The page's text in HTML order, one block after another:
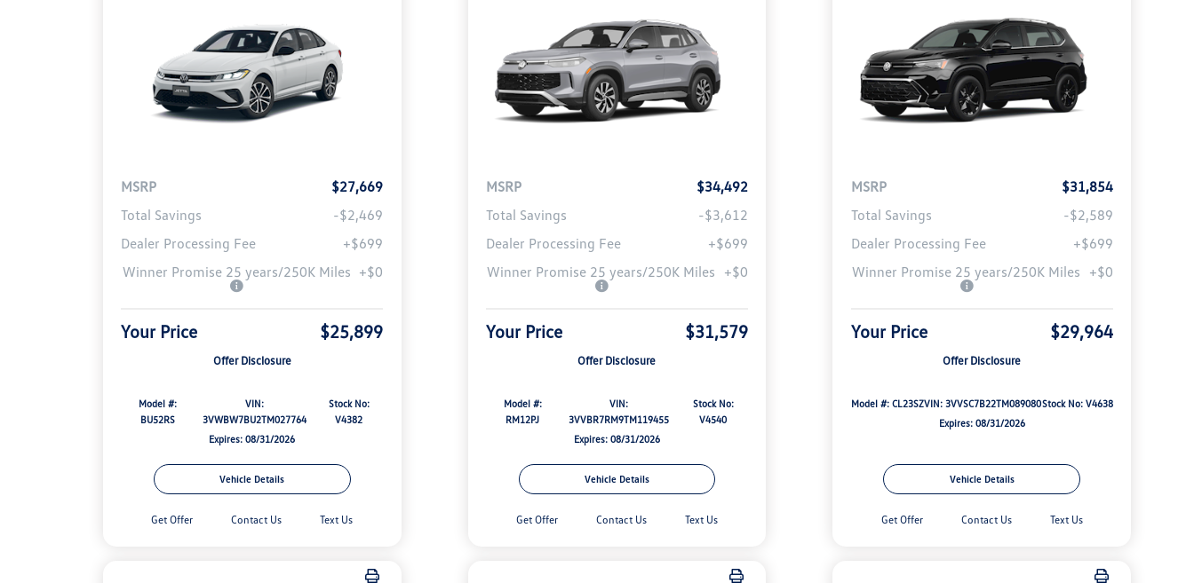
MSRP
$27,669
Total Savings
-$2,469
Dealer Processing Fee
+$699
Winner Promise 25 years/250K Miles +$0
Your Price $25,899
Offer Disclosure
Model #:
BU52RS
VIN:
3VWBW7BU2TM027764
Stock No:
V4382
Expires: 08/31/2026
Vehicle Details
Get Offer Contact Us Text Us
MSRP
$34,492
Total Savings
-$3,612
Dealer Processing Fee
+$699
Winner Promise 25 years/250K Miles +$0
Your Price $31,579
Offer Disclosure
Model #:
RM12PJ
VIN:
3VVBR7RM9TM119455
Stock No:
V4540
Expires: 08/31/2026
Vehicle Details
Get Offer Contact Us Text Us
MSRP
$31,854
Total Savings
-$2,589
Dealer Processing Fee
+$699
Winner Promise 25 years/250K Miles +$0
Your Price $29,964
Offer Disclosure
Model #: CL23SZVIN: 3VVSC7B22TM089080Stock No: V4638
Expires: 08/31/2026
Vehicle Details
Get Offer Contact Us Text Us